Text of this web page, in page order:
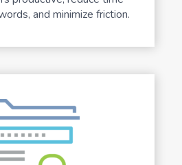
and minimize friction.